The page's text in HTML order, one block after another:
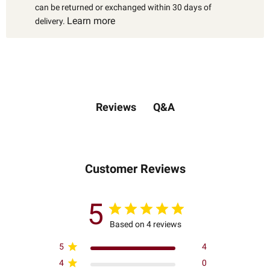
can be returned or exchanged within 30 days of
delivery. Learn more
Reviews Q&A
Customer Reviews
5 Based on 4 reviews
5
4
4
0